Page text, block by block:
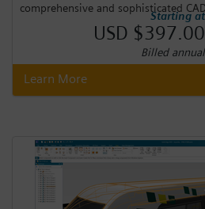
comprehensive and sophisticated
Starting at
USD $397.00
Billed
Learn More